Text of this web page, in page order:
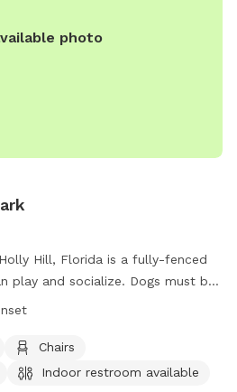
photo
Hill, Florida is a fully-fenced
play and socialize. Dogs must be
and under control at all times.
a pond. The park is open from
dog friendly. For more
Chairs
Indoor restroom available